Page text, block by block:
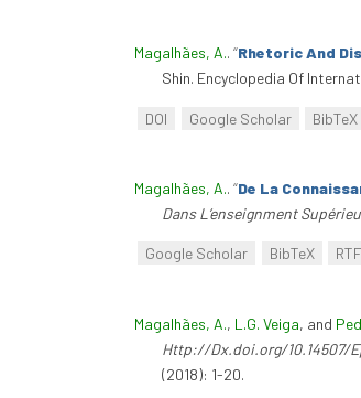
Magalhães, A.. “Rhetoric And
Shin. Encyclopedia Of
DOI Google Scholar BibTeX
Magalhães, A.. “De La
Dans L’enseignment
Google Scholar BibTeX RTF
Magalhães, A., L.G. Veiga, and
Http://Dx.doi.org/10.14507/
(2018): 1-20.